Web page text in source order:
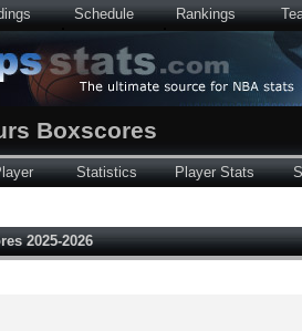
Schedule Rankings
Boxscores
Statistics Player Stats
2025-2026